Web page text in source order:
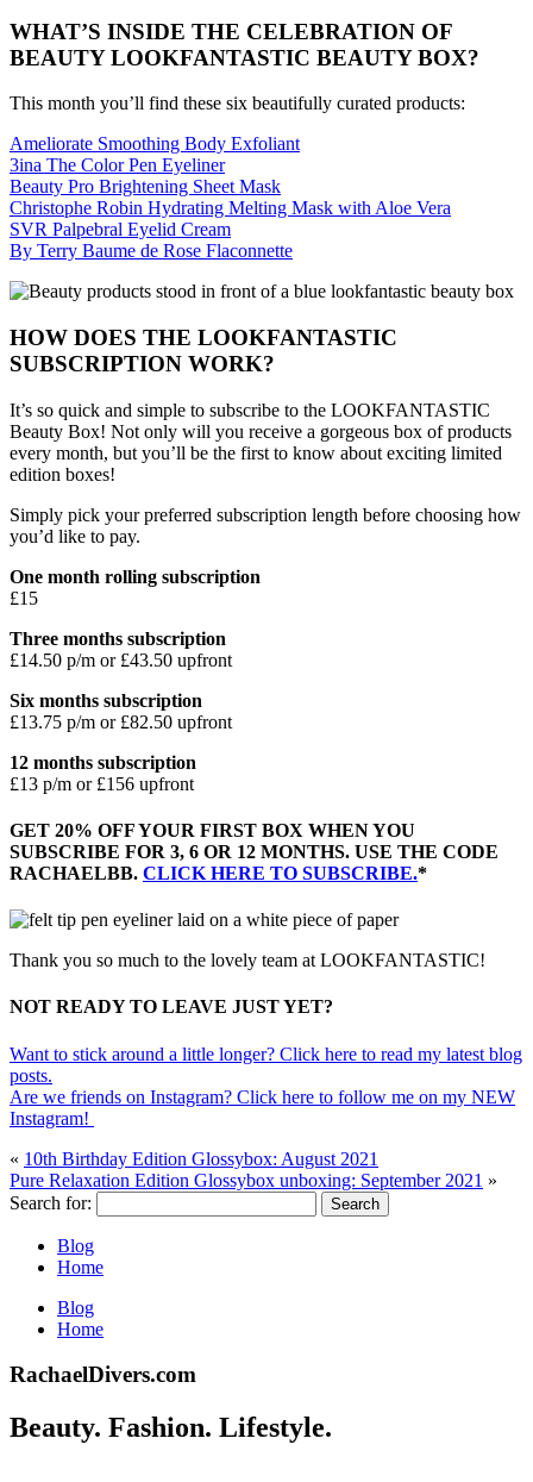
WHAT’S INSIDE THE CELEBRATION OF
BEAUTY LOOKFANTASTIC BEAUTY BOX?
This month you’ll find these six beautifully curated products:
Ameliorate Smoothing Body Exfoliant
3ina The Color Pen Eyeliner
Beauty Pro Brightening Sheet Mask
Christophe Robin Hydrating Melting Mask with Aloe Vera
SVR Palpebral Eyelid Cream
By Terry Baume de Rose Flaconnette
HOW DOES THE LOOKFANTASTIC
SUBSCRIPTION WORK?
It’s so quick and simple to subscribe to the LOOKFANTASTIC
Beauty Box! Not only will you receive a gorgeous box of products
every month, but you’ll be the first to know about exciting limited
edition boxes!
Simply pick your preferred subscription length before choosing how
you’d like to pay.
One month rolling subscription
£15
Three months subscription
£14.50 p/m or £43.50 upfront
Six months subscription
£13.75 p/m or £82.50 upfront
12 months subscription
£13 p/m or £156 upfront
GET 20% OFF YOUR FIRST BOX WHEN YOU
SUBSCRIBE FOR 3, 6 OR 12 MONTHS. USE THE CODE
RACHAELBB. CLICK HERE TO SUBSCRIBE.*
Thank you so much to the lovely team at LOOKFANTASTIC!
NOT READY TO LEAVE JUST YET?
Want to stick around a little longer? Click here to read my latest blog
posts.
Are we friends on Instagram? Click here to follow me on my NEW
Instagram!
« 10th Birthday Edition Glossybox: August 2021
Pure Relaxation Edition Glossybox unboxing: September 2021 »
Search for:
Blog
Home
Blog
Home
RachaelDivers.com
Beauty. Fashion. Lifestyle.